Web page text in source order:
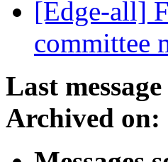
[Edge-all]
committee
Last
Archived on: